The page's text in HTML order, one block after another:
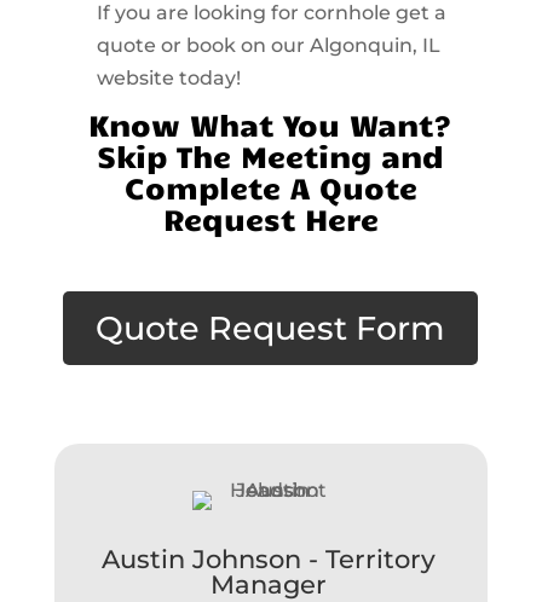
If you are looking for cornhole get a
quote or book on our Algonquin, IL
website today!
Know What You Want?
Skip The Meeting and
Complete A Quote
Request Here
Quote Request Form
Austin Johnson - Territory
Manager